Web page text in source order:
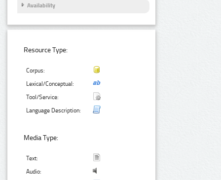
Availability
Resource Type:
Corpus:
Lexical/Conceptual:
Tool/Service:
Language Description:
Media Type:
Text:
Audio: